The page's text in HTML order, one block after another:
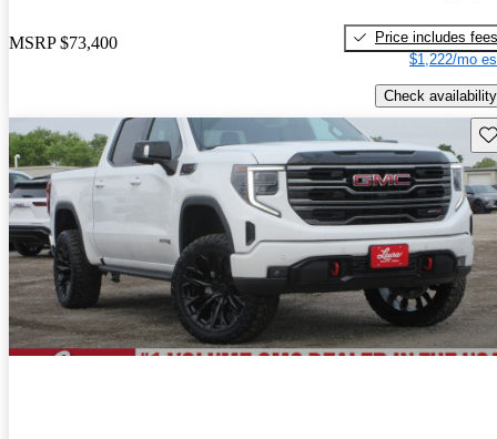
MSRP $73,400
Price includes fees
$1,222/mo
Check availability